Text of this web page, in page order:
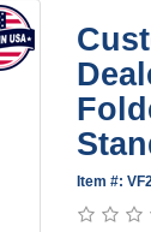
Item #: